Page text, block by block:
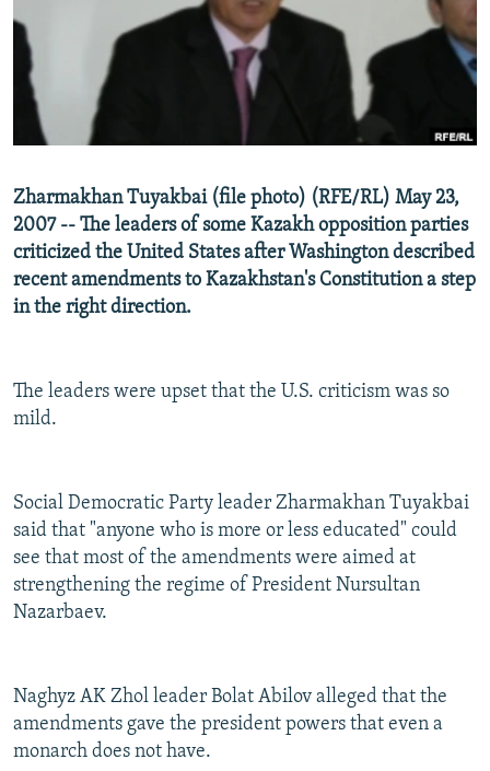
RFE/RL INVESTIGATES
SYSTEMA
NEWSLETTERS
WIDER EUROPE BY RIKARD JOZWIAK
THE RUNDOWN
PODCASTS
SHARE TIPS SECURELY
BYPASS BLOCKING
CONTACT US
Subscribe
Zharmakhan Tuyakbai (file photo) (RFE/RL) May 23,
2007 -- The leaders of some Kazakh opposition parties
criticized the United States after Washington described
recent amendments to Kazakhstan's Constitution a step
in the right direction.
The leaders were upset that the U.S. criticism was so
mild.
Social Democratic Party leader Zharmakhan Tuyakbai
said that "anyone who is more or less educated" could
see that most of the amendments were aimed at
strengthening the regime of President Nursultan
Nazarbaev.
Naghyz AK Zhol leader Bolat Abilov alleged that the
amendments gave the president powers that even a
monarch does not have.